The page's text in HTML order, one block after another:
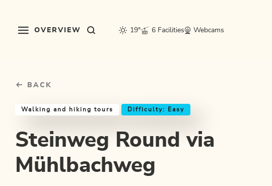
OVERVIEW 19° 6 Facilities Webcams
BACK
Walking and hiking tours Difficulty: Easy
Steinweg Round via
Mühlbachweg